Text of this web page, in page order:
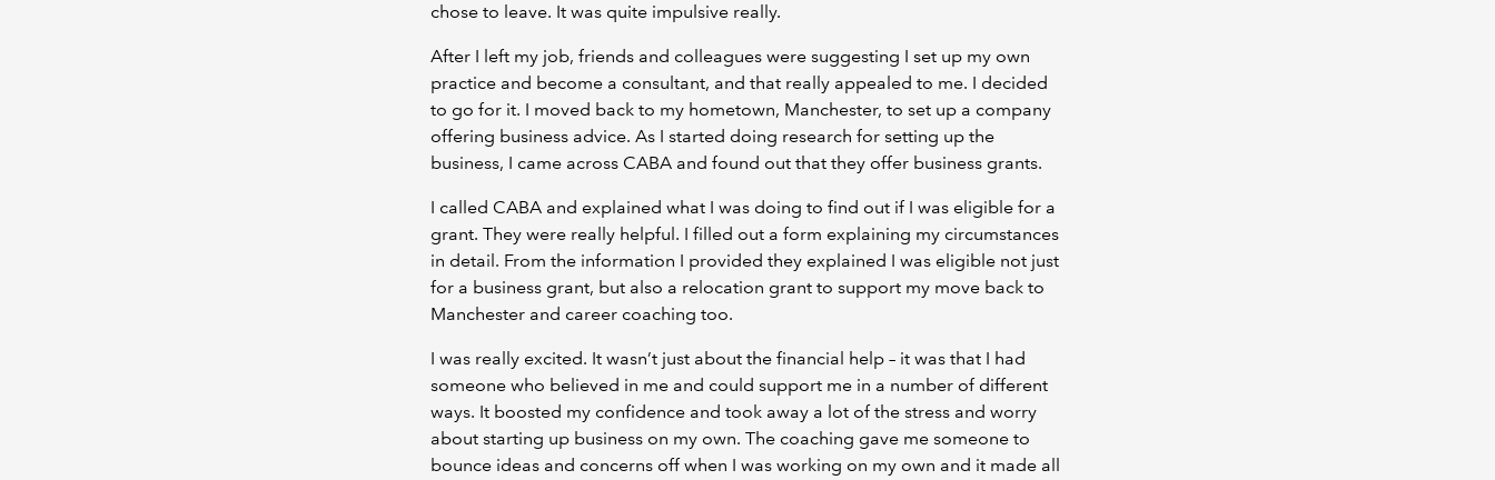
chose to leave. It was quite impulsive really.
After I left my job, friends and colleagues were suggesting I set up my own
practice and become a consultant, and that really appealed to me. I decided
to go for it. I moved back to my hometown, Manchester, to set up a company
offering business advice. As I started doing research for setting up the
business, I came across CABA and found out that they offer business grants.
I called CABA and explained what I was doing to find out if I was eligible for a
grant. They were really helpful. I filled out a form explaining my circumstances
in detail. From the information I provided they explained I was eligible not just
for a business grant, but also a relocation grant to support my move back to
Manchester and career coaching too.
I was really excited. It wasn’t just about the financial help – it was that I had
someone who believed in me and could support me in a number of different
ways. It boosted my confidence and took away a lot of the stress and worry
about starting up business on my own. The coaching gave me someone to
bounce ideas and concerns off when I was working on my own and it made all